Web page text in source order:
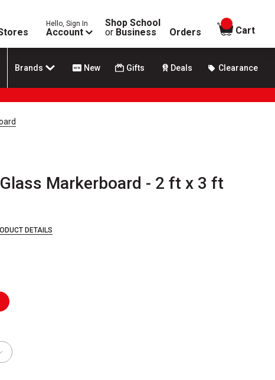
Hello, Sign In
Account
Shop School
or Business Orders
items in
Cart
Brands New Gifts Deals Clearance
Markerboard - 2 ft x 3 ft
DETAILS